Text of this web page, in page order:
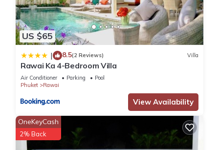
US $65
| 8.5(2 Reviews) Villa
Rawai Ka 4-Bedroom Villa
Air Conditioner Parking
Pool
Phuket
Rawai
View Availability
OneKeyCash
2% Back